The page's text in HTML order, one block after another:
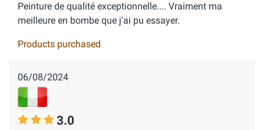
Peinture de qualité exceptionnelle.... Vraiment ma
meilleure en bombe que j'ai pu essayer.
Products purchased
06/08/2024
3.0